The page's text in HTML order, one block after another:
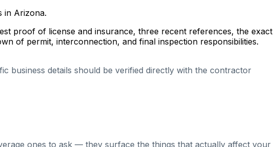
in Arizona.
proof of license and insurance, three recent references, the exact
of permit, interconnection, and final inspection responsibilities.
business details should be verified directly with the contractor
ones to ask — they surface the things that actually affect your